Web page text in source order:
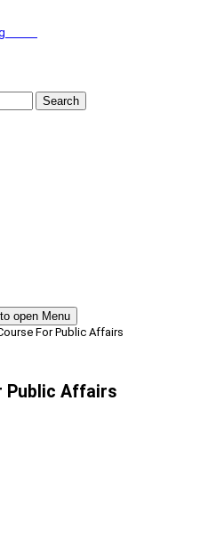
Search
open Menu
For Public Affairs
Public Affairs